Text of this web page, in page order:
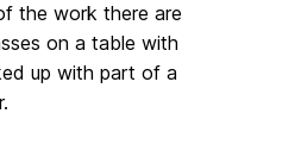
the work there are
on a table with
up with part of a